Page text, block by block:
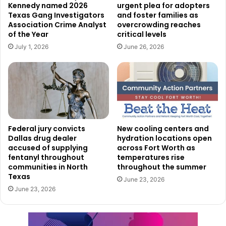
Corporate partners include AMLI Residential, Bank of
Texas, EY, Hunt Consolidated, JPMorgan Chase, KFM
Engineering & Design, TACenergy, and WTW. These
organizations are offering internships that allow students
environments while developing skills that can benefit
them long after the summer ends.
Several nonprofit and educational organizations are also
participating, including the All Stars Project of Dallas,
Crossroads Community Services, Dallas College, For Oak
Cliff, Junior Players, Trinity Park Conservancy, and Year
Up United.
The City of Dallas is also directly involved by hosting 14
Students will gain experience working with Dallas Water
Kennedy named 2026
Texas Gang Investigators
Association Crime Analyst
of the Year
July 1, 2026
urgent plea for adopters
and foster families as
overcrowding reaches
critical levels
June 26, 2026
Federal jury convicts
Dallas drug dealer
accused of supplying
fentanyl throughout
communities in North
Texas
June 23, 2026
New cooling centers and
hydration locations open
across Fort Worth as
temperatures rise
throughout the summer
June 23, 2026